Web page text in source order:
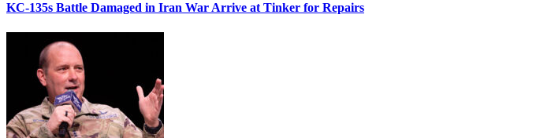
KC-135s Battle Damaged in Iran War Arrive at Tinker for Repairs